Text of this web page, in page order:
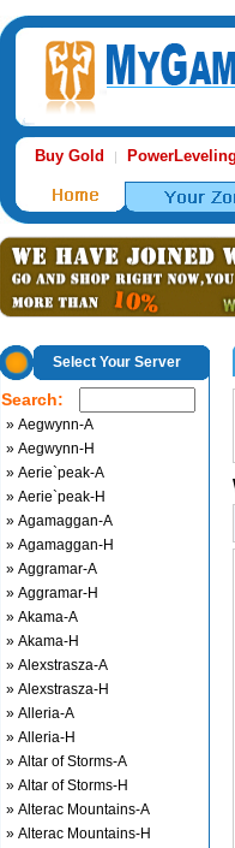
Buy Gold | PowerLeveling
Select Your Server
Search:
» Aegwynn-A
» Aegwynn-H
» Aerie`peak-A
» Aerie`peak-H
» Agamaggan-A
» Agamaggan-H
» Aggramar-A
» Aggramar-H
» Akama-A
» Akama-H
» Alexstrasza-A
» Alexstrasza-H
» Alleria-A
» Alleria-H
» Altar of Storms-A
» Altar of Storms-H
» Alterac Mountains-A
» Alterac Mountains-H